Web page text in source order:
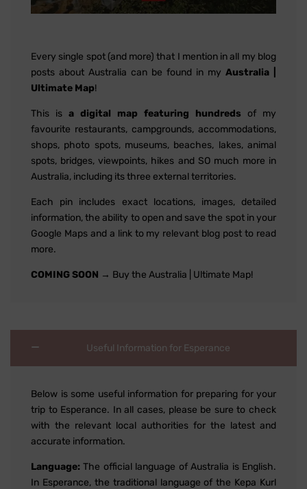
Every single spot (and more) that I mention in all my blog
posts about Australia can be found in my Australia |
Ultimate Map!
This is a digital map featuring hundreds of my
favourite restaurants, campgrounds, accommodations,
shops, photo spots, museums, beaches, lakes, animal
spots, bridges, viewpoints, hikes and SO much more in
Australia, including its three external territories.
Each pin includes exact locations, images, detailed
information, the ability to open and save the spot in your
Google Maps and a link to my relevant blog post to read
more.
COMING SOON → Buy the Australia | Ultimate Map!
Useful Information for Esperance
Below is some useful information for preparing for your
trip to Esperance. In all cases, please be sure to check
with the relevant local authorities for the latest and
accurate information.
Language:The official language of Australia is English.
In Esperance, the traditional language of the Kepa Kurl